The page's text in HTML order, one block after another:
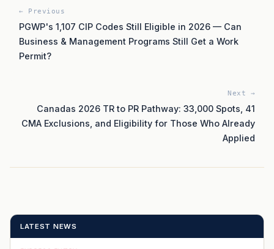
← Previous
PGWP's 1,107 CIP Codes Still Eligible in 2026 — Can
Business & Management Programs Still Get a Work
Permit?
Next →
Canadas 2026 TR to PR Pathway: 33,000 Spots, 41
CMA Exclusions, and Eligibility for Those Who Already
Applied
LATEST NEWS